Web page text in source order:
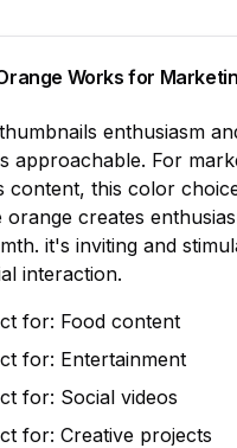
Works for
thumbnails enthusiasm
approachable. For
content, this color
orange creates
it's inviting and
interaction.
for: Food content
for: Entertainment
for: Social videos
for: Creative projects